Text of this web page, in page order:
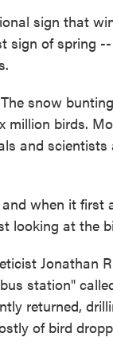
sign that
sign of spring
snow
million birds.
and
when it first
looking at the
Jonathan
station"
returned,
of bird